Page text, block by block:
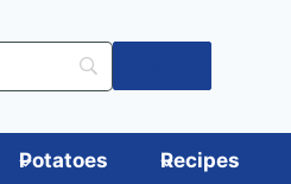
Potatoes Recipes